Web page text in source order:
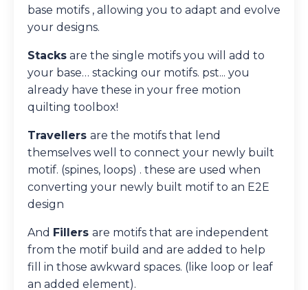
base motifs , allowing you to adapt and evolve
your designs.
Stacks are the single motifs you will add to
your base… stacking our motifs. pst... you
already have these in your free motion
quilting toolbox!
Travellers are the motifs that lend
themselves well to connect your newly built
motif. (spines, loops) . these are used when
converting your newly built motif to an E2E
design
And Fillers are motifs that are independent
from the motif build and are added to help
fill in those awkward spaces. (like loop or leaf
an added element).